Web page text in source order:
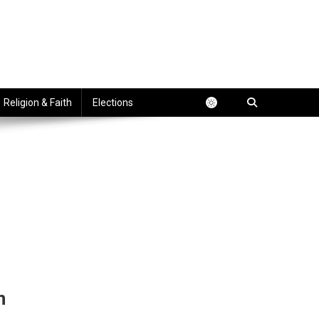
Religion & Faith Elections